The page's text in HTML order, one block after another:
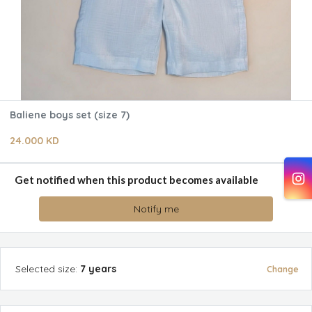
Baliene boys set (size 7)
24.000 KD
Get notified when this product becomes available
Notify me
Selected size: 7 years Change